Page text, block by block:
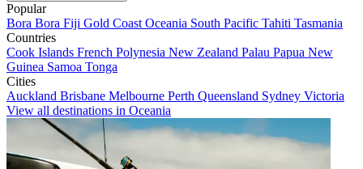
Popular
Bora Bora Fiji Gold Coast Oceania South Pacific Tahiti Tasmania
Countries
Cook Islands French Polynesia New Zealand Palau Papua New
Guinea Samoa Tonga
Cities
Auckland Brisbane Melbourne Perth Queensland Sydney Victoria
View all destinations in Oceania